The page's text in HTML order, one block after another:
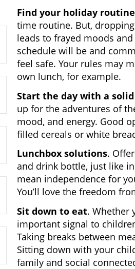
Find your holiday routine
time routine. But,
leads to frayed moods
schedule will be and
feel safe. Your rules may
own lunch, for example.
Start the day with a
up for the adventures of
mood, and energy. Good
filled cereals or white
Lunchbox solutions.
and drink bottle, just like
mean independence for
You’ll love the freedom
Sit down to eat. Whether
important signal to
Taking breaks between
Sitting down with your
family and social